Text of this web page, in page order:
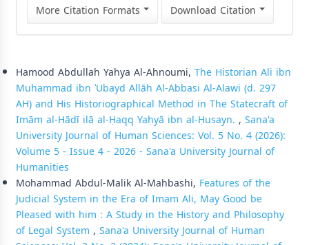
More Citation Formats
Download Citation
Hamood Abdullah Yahya Al-Ahnoumi, The Historian Ali ibn
Muhammad ibn ʿUbayd Allāh Al-Abbasi Al-Alawi (d. 297
AH) and His Historiographical Method in The Statecraft of
Imām al-Hādī ilā al-Ḥaqq Yaḥyā ibn al-Ḥusayn. , Sana'a
University Journal of Human Sciences: Vol. 5 No. 4 (2026):
Volume 5 - Issue 4 - 2026 - Sana'a University Journal of
Humanities
Mohammad Abdul-Malik Al-Mahbashi, Features of the
Judicial System in the Era of Imam Ali, May Good be
Pleased with him : A Study in the History and Philosophy
of Legal System , Sana'a University Journal of Human